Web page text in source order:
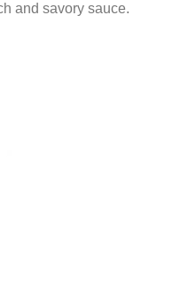
and savory sauce.